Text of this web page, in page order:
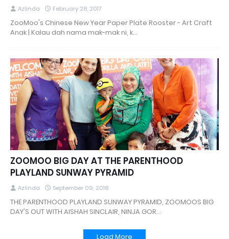
Azlinda February 28, 2017
ZooMoo's Chinese New Year Paper Plate Rooster - Art Craft
Anak | Kalau dah nama mak-mak ni, k…
ZOOMOO BIG DAY AT THE PARENTHOOD
PLAYLAND SUNWAY PYRAMID
Azlinda September 09, 2016
THE PARENTHOOD PLAYLAND SUNWAY PYRAMID, ZOOMOOS BIG
DAY'S OUT WITH AISHAH SINCLAIR, NINJA GOR…
Load More